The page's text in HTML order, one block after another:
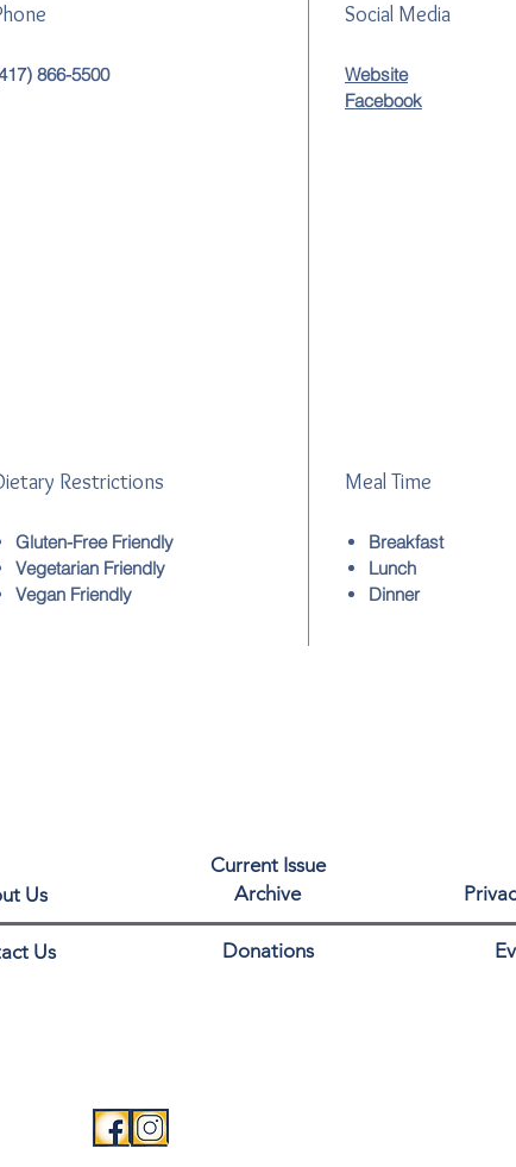
866-5500
Social Media
Website
Facebook
Restrictions
Gluten-Free Friendly
Vegetarian Friendly
Vegan Friendly
Meal Time
Breakfast
Lunch
Dinner
Us
Us
Current Issue
Archive
Donations